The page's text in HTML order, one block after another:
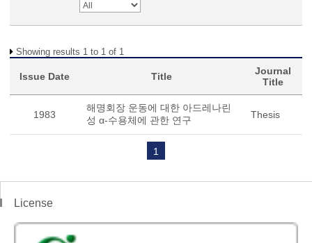
Showing results 1 to 1 of 1
Issue Date Title
Journal
Title
1983
해명회장 운동에 대한 아드레나린
성 α-수용체에 관한 연구
Thesis
1
License